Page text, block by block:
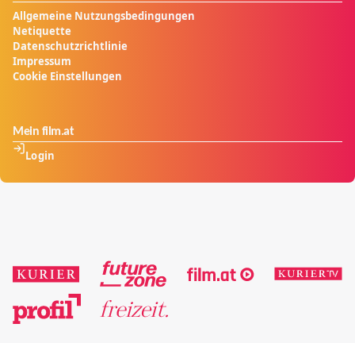
Allgemeine Nutzungsbedingungen
Netiquette
Datenschutzrichtlinie
Impressum
Cookie Einstellungen
Mein film.at
Login